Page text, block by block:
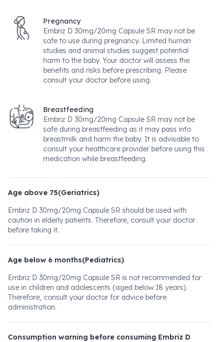
Pregnancy
Embriz D 30mg/20mg Capsule SR may not be
safe to use during pregnancy. Limited human
studies and animal studies suggest potential
harm to the baby. Your doctor will assess the
benefits and risks before prescribing. Please
consult your doctor before using.
Breastfeeding
Embriz D 30mg/20mg Capsule SR may not be
safe during breastfeeding as it may pass into
breastmilk and harm the baby. It is advisable to
consult your healthcare provider before using this
medication while breastfeeding.
Age above 75(Geriatrics)
Embriz D 30mg/20mg Capsule SR should be used with
caution in elderly patients. Therefore, consult your doctor
before taking it.
Age below 6 months(Pediatrics)
Embriz D 30mg/20mg Capsule SR is not recommended for
use in children and adolescents (aged below 18 years).
Therefore, consult your doctor for advice before
administration.
Consumption warning before consuming Embriz D